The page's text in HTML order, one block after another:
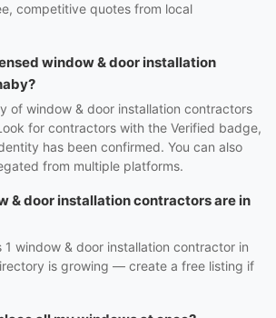
competitive quotes from local
window & door installation
of window & door installation contractors
for contractors with the Verified badge,
has been confirmed. You can also
from multiple platforms.
& door installation contractors are in
1 window & door installation contractor in
is growing — create a free listing if